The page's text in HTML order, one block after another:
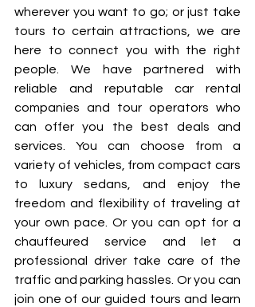
wherever you want to go; or just take
tours to certain attractions, we are
here to connect you with the right
people. We have partnered with
reliable and reputable car rental
companies and tour operators who
can offer you the best deals and
services. You can choose from a
variety of vehicles, from compact cars
to luxury sedans, and enjoy the
freedom and flexibility of traveling at
your own pace. Or you can opt for a
chauffeured service and let a
professional driver take care of the
traffic and parking hassles. Or you can
join one of our guided tours and learn